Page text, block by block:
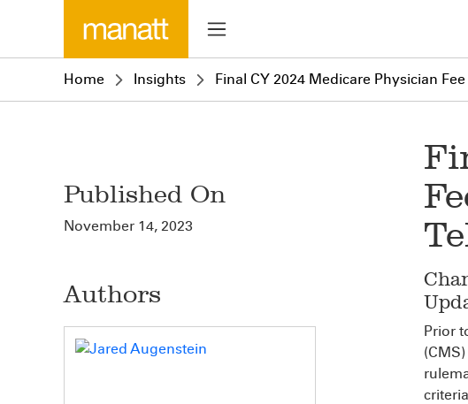
Home Insights Final CY 2024 Medicare Physician
Published On
November 14, 2023
Authors
Prior